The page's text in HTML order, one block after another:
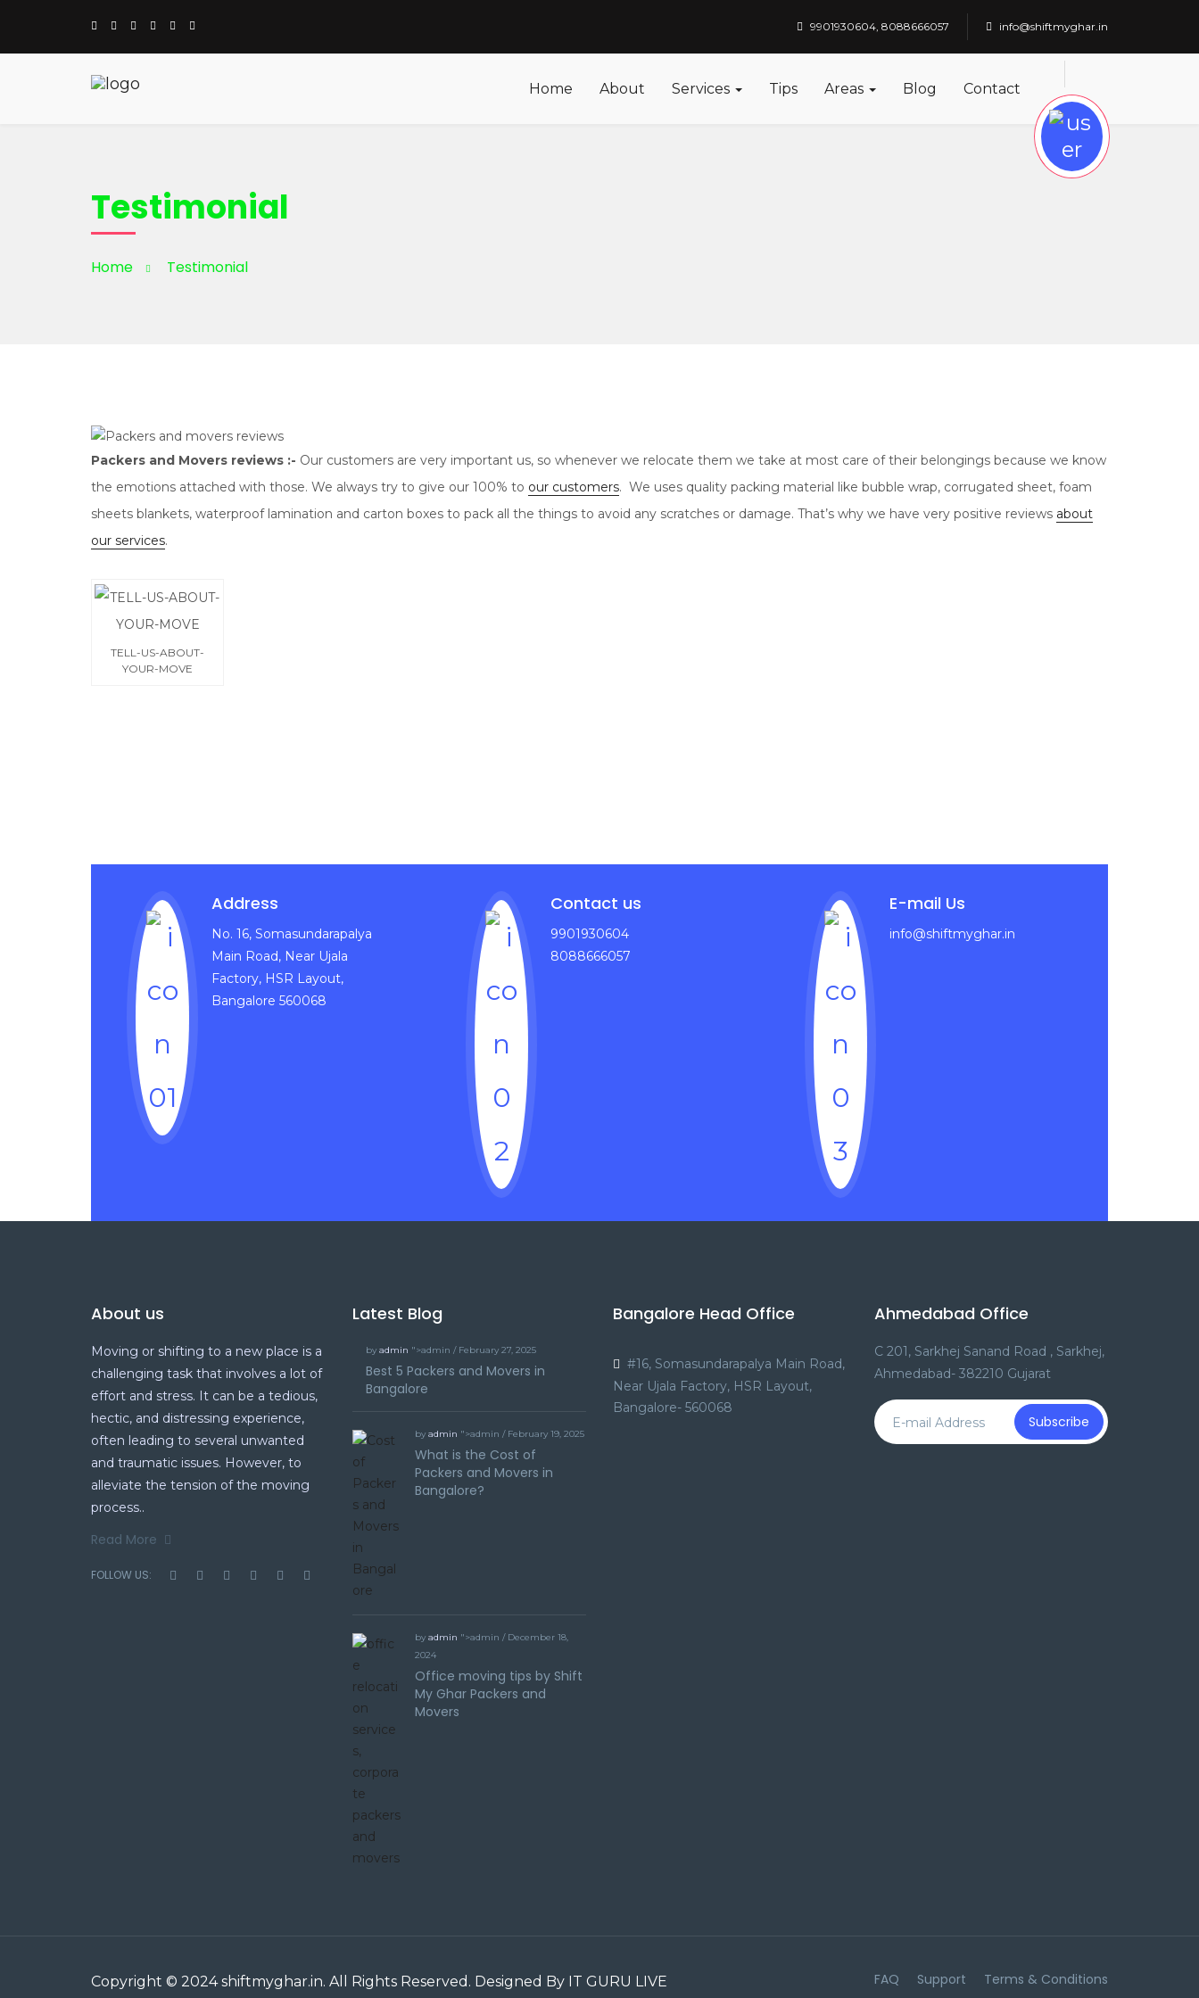
9901930604, 8088666057 info@shiftmyghar.in
Home About Services Tips Areas Blog Contact
Testimonial
Home Testimonial
Packers and Movers reviews :- Our customers are very important us, so whenever we relocate them we take at most care of their belongings because we know
the emotions attached with those. We always try to give our 100% to our customers. We uses quality packing material like bubble wrap, corrugated sheet, foam
sheets blankets, waterproof lamination and carton boxes to pack all the things to avoid any scratches or damage. That’s why we have very positive reviews about
our services.
TELL-US-ABOUT-
YOUR-MOVE
Address
No. 16, Somasundarapalya
Main Road, Near Ujala
Factory, HSR Layout,
Bangalore 560068
Contact us
9901930604
8088666057
E-mail Us
info@shiftmyghar.in
About us
Moving or shifting to a new place is a
challenging task that involves a lot of
effort and stress. It can be a tedious,
hectic, and distressing experience,
often leading to several unwanted
and traumatic issues. However, to
alleviate the tension of the moving
process..
Read More
FOLLOW US:
Latest Blog
by admin ">admin / February 27, 2025
Best 5 Packers and Movers in
Bangalore
by admin ">admin / February 19, 2025
What is the Cost of
Packers and Movers in
Bangalore?
by admin ">admin / December 18,
2024
Office moving tips by Shift
My Ghar Packers and
Movers
Bangalore Head Office
#16, Somasundarapalya Main Road,
Near Ujala Factory, HSR Layout,
Bangalore- 560068
Ahmedabad Office
C 201, Sarkhej Sanand Road , Sarkhej,
Ahmedabad- 382210 Gujarat
Subscribe
Copyright © 2024 shiftmyghar.in. All Rights Reserved. Designed By IT GURU LIVE FAQ Support Terms & Conditions